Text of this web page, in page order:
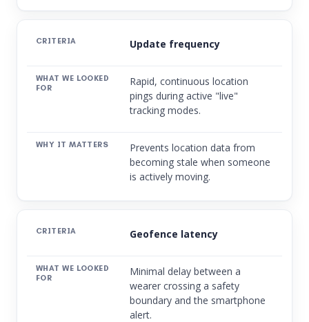
Update frequency
Rapid, continuous location
pings during active "live"
tracking modes.
Prevents location data from
becoming stale when someone
is actively moving.
Geofence latency
Minimal delay between a
wearer crossing a safety
boundary and the smartphone
alert.